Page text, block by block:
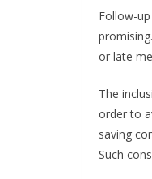
Follow-
or late
The
order to
saving
Such